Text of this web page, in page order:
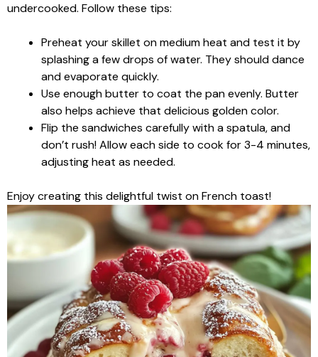
undercooked. Follow these tips:
Preheat your skillet on medium heat and test it by
splashing a few drops of water. They should dance
and evaporate quickly.
Use enough butter to coat the pan evenly. Butter
also helps achieve that delicious golden color.
Flip the sandwiches carefully with a spatula, and
don’t rush! Allow each side to cook for 3-4 minutes,
adjusting heat as needed.
Enjoy creating this delightful twist on French toast!